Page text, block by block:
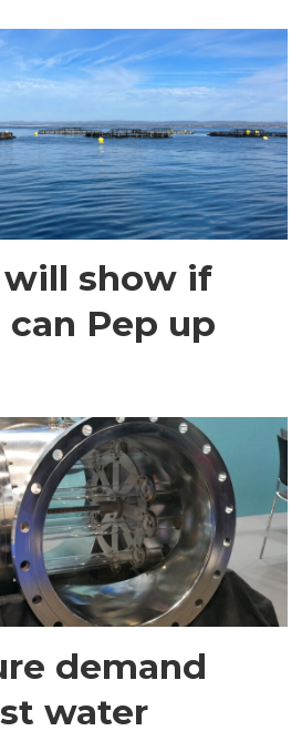
show if
Pep up
demand
water